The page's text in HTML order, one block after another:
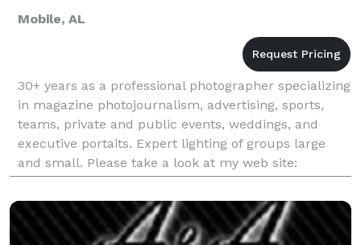
Mobile, AL
30+ years as a professional photographer specializing
in magazine photojournalism, advertising, sports,
teams, private and public events, weddings, and
executive portaits. Expert lighting of groups large
and small. Please take a look at my web site:
www.courtlandrichards.com. The quality of my photo